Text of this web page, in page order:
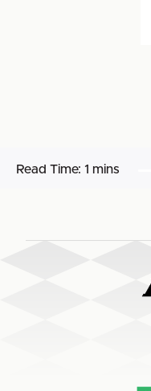
Read Time: 1 mins